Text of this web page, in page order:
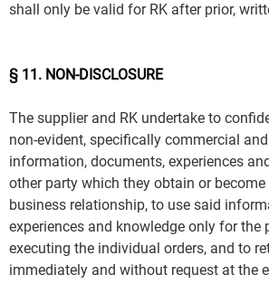
shall only be valid for RK after prior,
§ 11. NON-DISCLOSURE
The supplier and RK undertake to
non-evident, specifically commercial
information, documents, experiences
other party which they obtain or
business relationship, to use said
experiences and knowledge only for the
executing the individual orders, and to
immediately and without request at the